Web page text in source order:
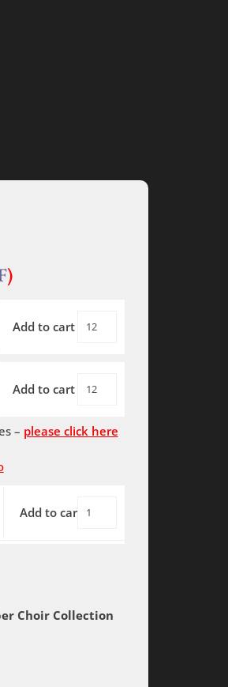
)
Add to cart
World
quantity
Add to cart
World
End
– please click here
Add to cartWorld
Tracks
Choir Collection